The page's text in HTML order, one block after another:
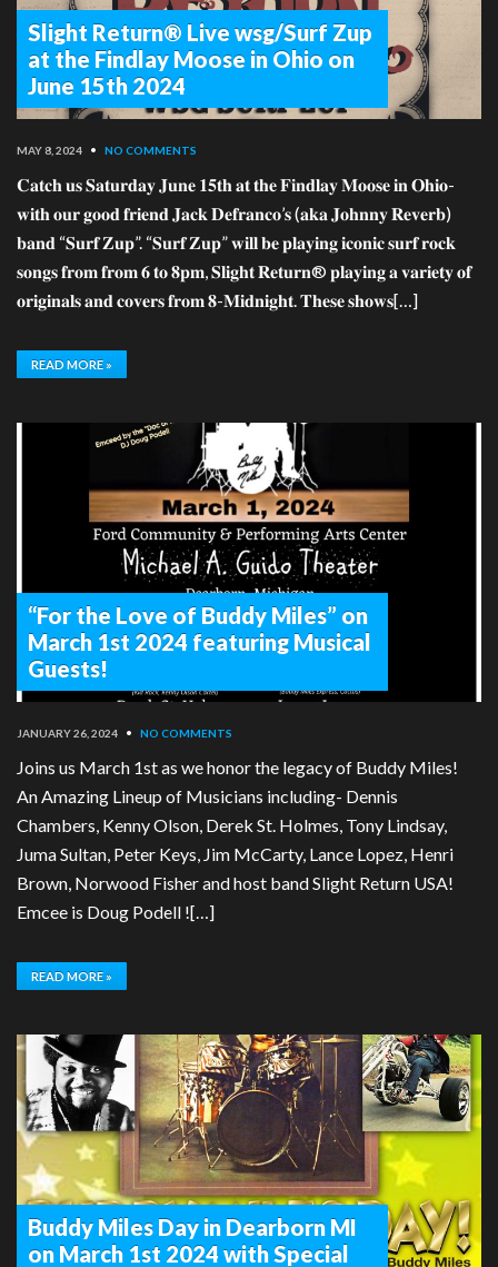
Slight Return® Live wsg/Surf Zup
at the Findlay Moose in Ohio on
June 15th 2024
MAY 8, 2024 • NO COMMENTS
𝐂𝐚𝐭𝐜𝐡 𝐮𝐬 𝐒𝐚𝐭𝐮𝐫𝐝𝐚𝐲 𝐉𝐮𝐧𝐞 𝟏𝟓𝐭𝐡 𝐚𝐭 𝐭𝐡𝐞 𝐅𝐢𝐧𝐝𝐥𝐚𝐲 𝐌𝐨𝐨𝐬𝐞 𝐢𝐧 𝐎𝐡𝐢𝐨-
𝐰𝐢𝐭𝐡 𝐨𝐮𝐫 𝐠𝐨𝐨𝐝 𝐟𝐫𝐢𝐞𝐧𝐝 𝐉𝐚𝐜𝐤 𝐃𝐞𝐟𝐫𝐚𝐧𝐜𝐨’𝐬 (𝐚𝐤𝐚 𝐉𝐨𝐡𝐧𝐧𝐲 𝐑𝐞𝐯𝐞𝐫𝐛)
𝐛𝐚𝐧𝐝 “𝐒𝐮𝐫𝐟 𝐙𝐮𝐩”. “𝐒𝐮𝐫𝐟 𝐙𝐮𝐩” 𝐰𝐢𝐥𝐥 𝐛𝐞 𝐩𝐥𝐚𝐲𝐢𝐧𝐠 𝐢𝐜𝐨𝐧𝐢𝐜 𝐬𝐮𝐫𝐟 𝐫𝐨𝐜𝐤
𝐬𝐨𝐧𝐠𝐬 𝐟𝐫𝐨𝐦 𝐟𝐫𝐨𝐦 𝟔 𝐭𝐨 𝟖𝐩𝐦, 𝐒𝐥𝐢𝐠𝐡𝐭 𝐑𝐞𝐭𝐮𝐫𝐧® 𝐩𝐥𝐚𝐲𝐢𝐧𝐠 𝐚 𝐯𝐚𝐫𝐢𝐞𝐭𝐲 𝐨𝐟
𝐨𝐫𝐢𝐠𝐢𝐧𝐚𝐥𝐬 𝐚𝐧𝐝 𝐜𝐨𝐯𝐞𝐫𝐬 𝐟𝐫𝐨𝐦 𝟖-𝐌𝐢𝐝𝐧𝐢𝐠𝐡𝐭. 𝐓𝐡𝐞𝐬𝐞 𝐬𝐡𝐨𝐰𝐬[…]
READ MORE »
“For the Love of Buddy Miles” on
March 1st 2024 featuring Musical
Guests!
JANUARY 26, 2024 • NO COMMENTS
Joins us March 1st as we honor the legacy of Buddy Miles!
An Amazing Lineup of Musicians including- Dennis
Chambers, Kenny Olson, Derek St. Holmes, Tony Lindsay,
Juma Sultan, Peter Keys, Jim McCarty, Lance Lopez, Henri
Brown, Norwood Fisher and host band Slight Return USA!
Emcee is Doug Podell ![…]
READ MORE »
Buddy Miles Day in Dearborn MI
on March 1st 2024 with Special